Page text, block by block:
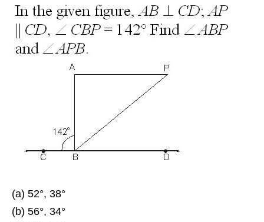
(a) 52°, 38°
(b) 56°, 34°